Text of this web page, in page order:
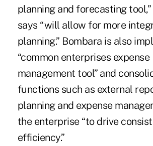
planning and forecasting
says “will allow for more
planning.” Bombara is also
“common enterprises expense
management tool” and
functions such as external
planning and expense
the enterprise “to drive
efficiency.”